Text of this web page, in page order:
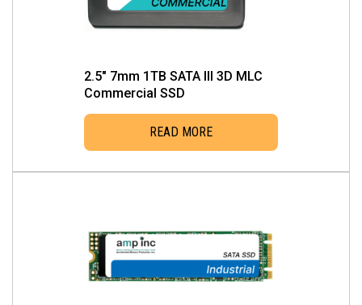
2.5″ 7mm 1TB SATA III 3D MLC
Commercial SSD
READ MORE